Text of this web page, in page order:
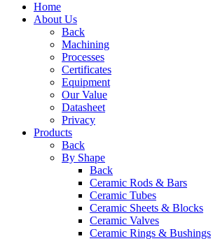
Home
About Us
Back
Machining
Processes
Certificates
Equipment
Our Value
Datasheet
Privacy
Products
Back
By Shape
Back
Ceramic Rods & Bars
Ceramic Tubes
Ceramic Sheets & Blocks
Ceramic Valves
Ceramic Rings & Bushings